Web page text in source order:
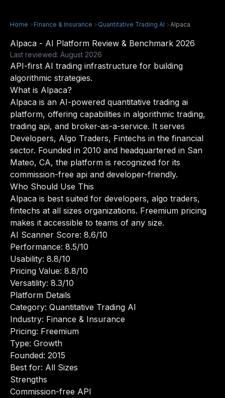
Home >Finance & Insurance >Quantitative Trading AI >Alpaca
Alpaca - AI Platform Review & Benchmark 2026
Last reviewed: August 2026
API-first AI trading infrastructure for building
algorithmic strategies.
What is Alpaca?
Alpaca is an AI-powered quantitative trading ai
platform, offering capabilities in algorithmic trading,
trading api, and broker-as-a-service. It serves
Developers, Algo Traders, Fintechs in the financial
sector. Founded in 2010 and headquartered in San
Mateo, CA, the platform is recognized for its
commission-free api and developer-friendly.
Who Should Use This
Alpaca is best suited for developers, algo traders,
fintechs at all sizes organizations. Freemium pricing
makes it accessible to teams of any size.
AI Scanner Score: 8.6/10
Performance: 8.5/10
Usability: 8.8/10
Pricing Value: 8.8/10
Versatility: 8.3/10
Platform Details
Category: Quantitative Trading AI
Industry: Finance & Insurance
Pricing: Freemium
Type: Growth
Founded: 2015
Best for: All Sizes
Strengths
Commission-free API